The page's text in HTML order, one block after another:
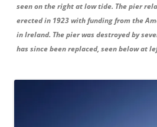
seen on the right at low tide. The pier
erected in 1923 with funding from the
in Ireland. The pier was destroyed by
has since been replaced, seen below at